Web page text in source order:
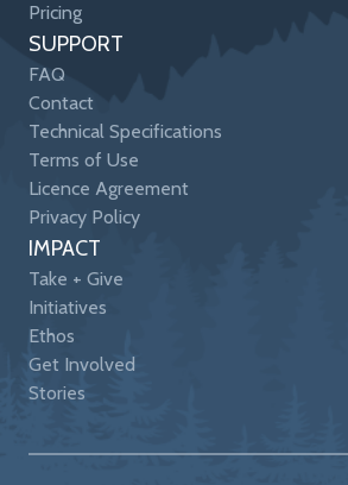
Pricing
SUPPORT
FAQ
Contact
Technical Specifications
Terms of Use
Licence Agreement
Privacy Policy
IMPACT
Take + Give
Initiatives
Ethos
Get Involved
Stories